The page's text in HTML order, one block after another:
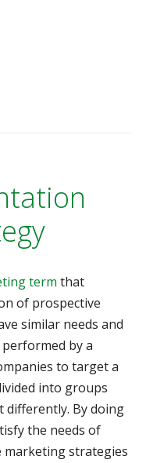
term that
of prospective
similar needs and
by a
to target a
into groups
differently. By doing
the needs of
strategies